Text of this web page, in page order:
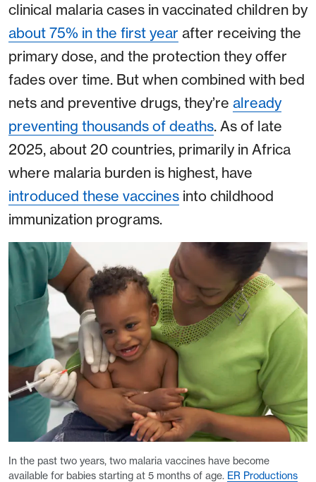
clinical malaria cases in vaccinated children by
about 75% in the first year after receiving the
primary dose, and the protection they offer
fades over time. But when combined with bed
nets and preventive drugs, they’re already
preventing thousands of deaths. As of late
2025, about 20 countries, primarily in Africa
where malaria burden is highest, have
introduced these vaccines into childhood
immunization programs.
In the past two years, two malaria vaccines have become
available for babies starting at 5 months of age. ER Productions